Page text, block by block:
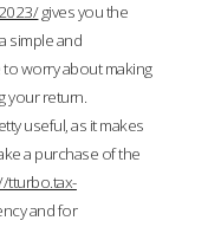
gives you the
simple and
to worry about making
your return.
useful, as it makes
a purchase of the
tturbo.tax-
and for